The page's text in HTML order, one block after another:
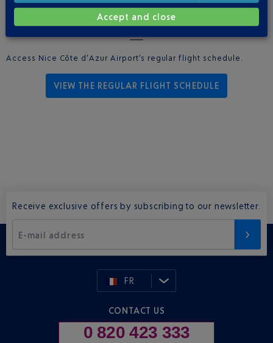
REGULAR FLIGHT SCHEDULE
Access Nice Côte d’Azur Airport’s regular flight schedule.
VIEW THE REGULAR FLIGHT SCHEDULE
Receive exclusive offers by subscribing to our newsletter.
E-mail address
FR
CONTACT US
0 820 423 333
Accept and close